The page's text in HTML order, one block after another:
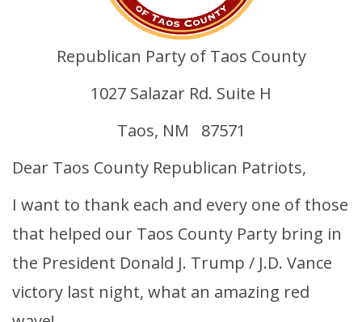
Republican Party of Taos County
1027 Salazar Rd. Suite H
Taos, NM 87571
Dear Taos County Republican Patriots,
I want to thank each and every one of those
that helped our Taos County Party bring in
the President Donald J. Trump / J.D. Vance
victory last night, what an amazing red